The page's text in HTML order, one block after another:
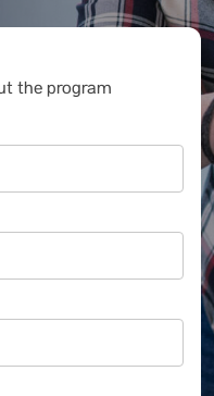
the program